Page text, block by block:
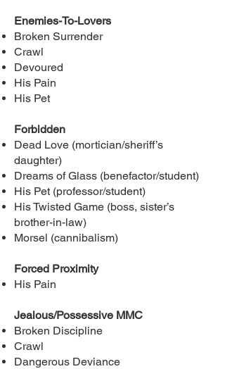
Enemies-To-Lovers
Broken Surrender
Crawl
Devoured
His Pain
His Pet
Forbidden
Dead Love (mortician/sheriff’s
daughter)
Dreams of Glass (benefactor/student)
His Pet (professor/student)
His Twisted Game (boss, sister’s
brother-in-law)
Morsel (cannibalism)
Forced Proximity
His Pain
Jealous/Possessive MMC
Broken Discipline
Crawl
Dangerous Deviance